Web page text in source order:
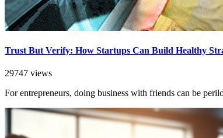
Trust But Verify: How Startups Can Build Healthy
29747 views
For entrepreneurs, doing business with friends can be